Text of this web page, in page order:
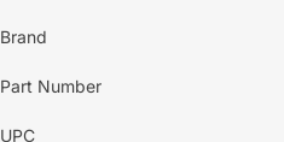
Brand
Part Number
UPC